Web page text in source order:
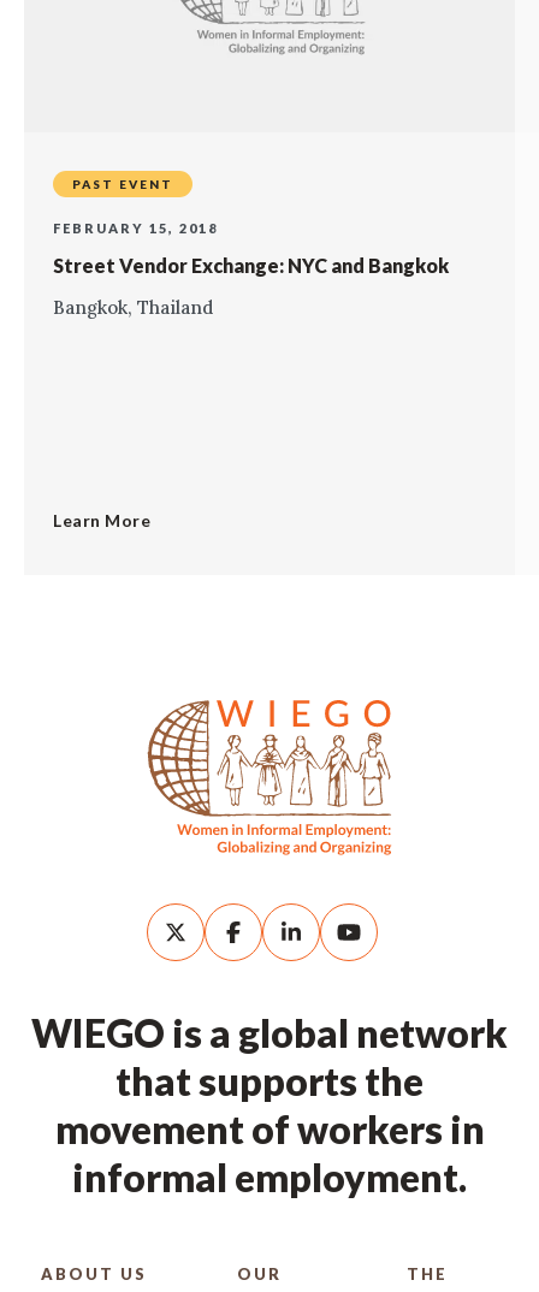
PAST EVENT
FEBRUARY 15, 2018
Street Vendor Exchange: NYC and Bangkok
Bangkok, Thailand
Learn More
WIEGO is a global network
that supports the
movement of workers in
informal employment.
ABOUT US
OUR
THE